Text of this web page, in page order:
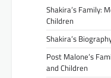
Shakira’s Family:
Children
Shakira’s
Post Malone’s
and Children